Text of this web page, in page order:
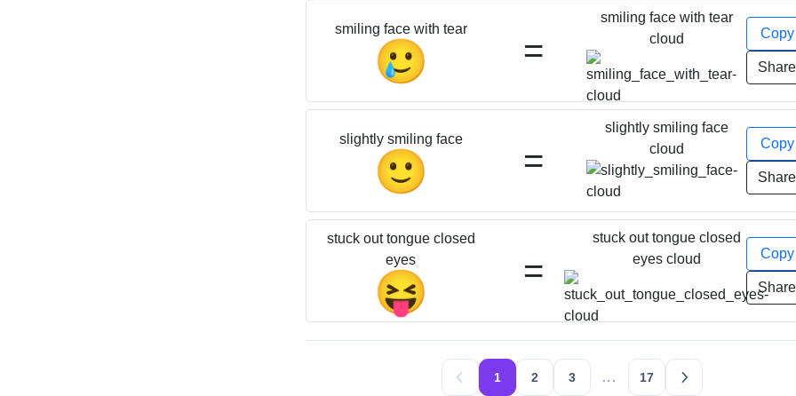
smiling face with tear
🥲 =
smiling face with tear
cloud
Copy
Share
slightly smiling face
🙂 =
slightly smiling face
cloud
Copy
Share
stuck out tongue closed
eyes
😝 =
stuck out tongue closed
eyes cloud
Copy
Share
1 2 3 ... 17